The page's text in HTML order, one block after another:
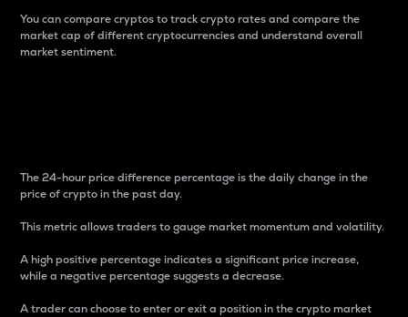
You can compare cryptos to track crypto rates and compare the
market cap of different cryptocurrencies and understand overall
market sentiment.
The 24-hour price difference percentage is the daily change in the
price of crypto in the past day.
This metric allows traders to gauge market momentum and volatility.
A high positive percentage indicates a significant price increase,
while a negative percentage suggests a decrease.
A trader can choose to enter or exit a position in the crypto market